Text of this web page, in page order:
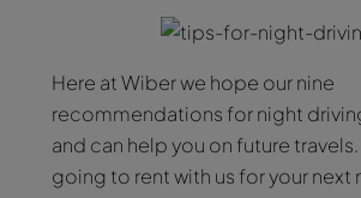
Here at Wiber we hope our nine
recommendations for night
and can help you on future travels.
going to rent with us for your next